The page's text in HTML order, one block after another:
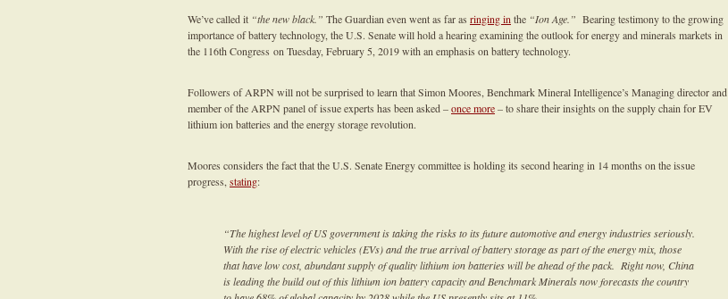
We’ve called it “the new black.” The Guardian even went as far as ringing in the “Ion Age.” Bearing testimony to the growing
importance of battery technology, the U.S. Senate will hold a hearing examining the outlook for energy and minerals markets in
the 116th Congress on Tuesday, February 5, 2019 with an emphasis on battery technology.
Followers of ARPN will not be surprised to learn that Simon Moores, Benchmark Mineral Intelligence’s Managing director and
member of the ARPN panel of issue experts has been asked –once more– to share their insights on the supply chain for EV
lithium ion batteries and the energy storage revolution.
Moores considers the fact that the U.S. Senate Energy committee is holding its second hearing in 14 months on the issue
progress, stating:
“The highest level of US government is taking the risks to its future automotive and energy industries seriously.
With the rise of electric vehicles (EVs) and the true arrival of battery storage as part of the energy mix, those
that have low cost, abundant supply of quality lithium ion batteries will be ahead of the pack. Right now, China
is leading the build out of this lithium ion battery capacity and Benchmark Minerals now forecasts the country